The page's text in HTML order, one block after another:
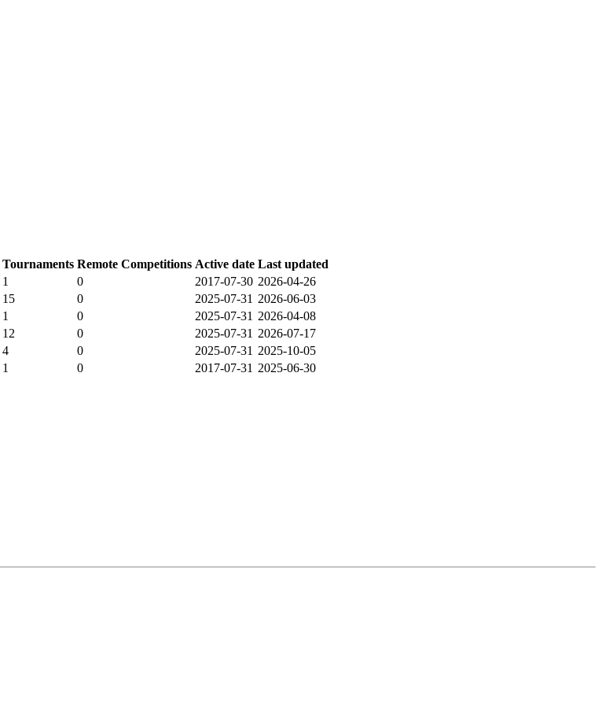
Tournaments Remote Competitions Active date Last updated
1 0 2017-07-30 2026-04-26
15 0 2025-07-31 2026-06-03
1 0 2025-07-31 2026-04-08
12 0 2025-07-31 2026-07-17
4 0 2025-07-31 2025-10-05
1 0 2017-07-31 2025-06-30